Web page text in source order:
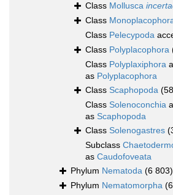
Class Mollusca
Class
Class Pelecypoda
Class Polyplacophora
Class Polyplaxiphora
as Polyplacophora
Class Scaphopoda
Class Solenoconchia
as Scaphopoda
Class Solenogastres
Subclass
as Caudofoveata
Phylum Nematoda (6 803)
Phylum Nematomorpha